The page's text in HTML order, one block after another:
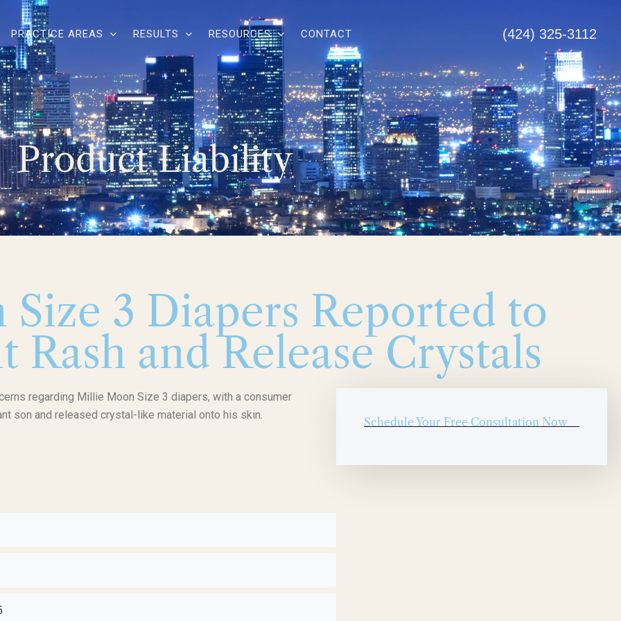
PRACTICE AREAS RESULTS RESOURCES CONTACT (424) 325-3112
Product Liability
3 Diapers Reported to
Rash and Release Crystals
regarding Millie Moon Size 3 diapers, with a consumer
son and released crystal-like material onto his skin.
Schedule Your Free Consultation Now